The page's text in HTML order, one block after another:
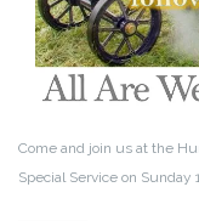
Come and join us at the
Special Service on Sunday